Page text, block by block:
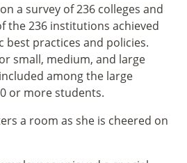
a survey of 236 colleges and
the 236 institutions achieved
best practices and policies.
small, medium, and large
among the large
or more students.